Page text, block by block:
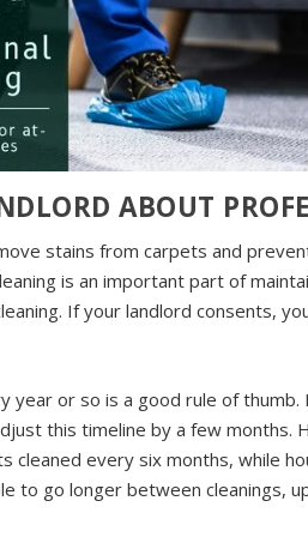
ABOUT
stains from carpets and
is an important part of
If your landlord consents,
year or so is a good rule of
this timeline by a few months.
cleaned every six months, while
to go longer between cleanings,